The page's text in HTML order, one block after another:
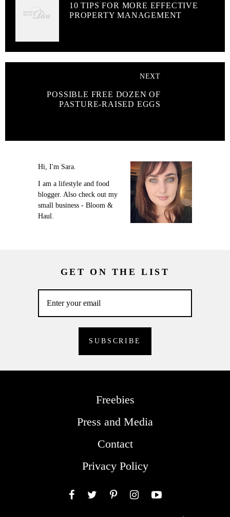
10 TIPS FOR MORE EFFECTIVE
PROPERTY MANAGEMENT
NEXT
POSSIBLE FREE DOZEN OF
PASTURE-RAISED EGGS
Hi, I'm Sara.
I am a lifestyle and food
blogger. Also check out my
small business - Bloom &
Haul.
GET ON THE LIST
Freebies
Press and Media
Contact
Privacy Policy